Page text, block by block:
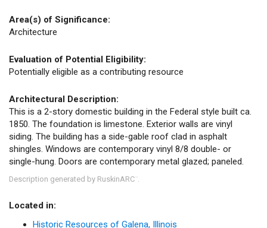
Area(s) of Significance:
Architecture
Evaluation of Potential Eligibility:
Potentially eligible as a contributing resource
Architectural Description:
This is a 2-story domestic building in the Federal style built ca.
1850. The foundation is limestone. Exterior walls are vinyl
siding. The building has a side-gable roof clad in asphalt
shingles. Windows are contemporary vinyl 8/8 double- or
single-hung. Doors are contemporary metal glazed; paneled.
Description generated by RuskinARC .
Located in:
Historic Resources of Galena, Illinois